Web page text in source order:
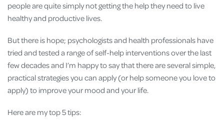
people are quite simply not getting the help they need to live
healthy and productive lives.
But there is hope; psychologists and health professionals have
tried and tested a range of self-help interventions over the last
few decades and I’m happy to say that there are several simple,
practical strategies you can apply (or help someone you love to
apply) to improve your mood and your life.
Here are my top 5 tips: